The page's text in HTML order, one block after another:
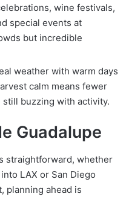
wine festivals,
special events at
but incredible
weather with warm days
calm means fewer
buzzing with activity.
Guadalupe
straightforward, whether
LAX or San Diego
planning ahead is